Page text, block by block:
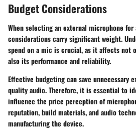
Budget Considerations
When selecting an external microphone for
considerations carry significant weight.
spend on a mic is crucial, as it affects not
also its performance and reliability.
Effective budgeting can save unnecessary
quality audio. Therefore, it is essential to
influence the price perception of
reputation, build materials, and audio
manufacturing the device.